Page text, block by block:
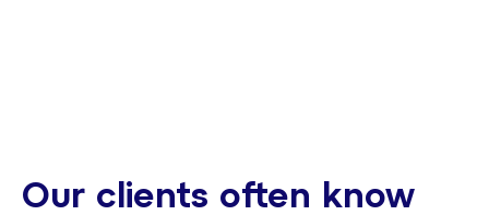
Our clients often know